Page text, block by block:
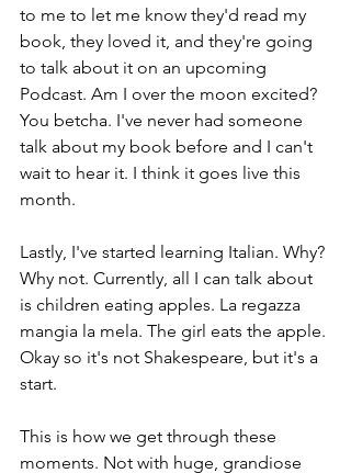
to me to let me know they'd read my
book, they loved it, and they're going
to talk about it on an upcoming
Podcast. Am I over the moon excited?
You betcha. I've never had someone
talk about my book before and I can't
wait to hear it. I think it goes live this
month.
Lastly, I've started learning Italian. Why?
Why not. Currently, all I can talk about
is children eating apples. La regazza
mangia la mela. The girl eats the apple.
Okay so it's not Shakespeare, but it's a
start.
This is how we get through these
moments. Not with huge, grandiose